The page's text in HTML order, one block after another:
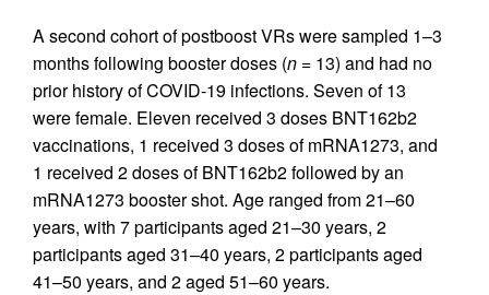
A second cohort of postboost VRs were sampled 1–3
months following booster doses (n = 13) and had no
prior history of COVID-19 infections. Seven of 13
were female. Eleven received 3 doses BNT162b2
vaccinations, 1 received 3 doses of mRNA1273, and
1 received 2 doses of BNT162b2 followed by an
mRNA1273 booster shot. Age ranged from 21–60
years, with 7 participants aged 21–30 years, 2
participants aged 31–40 years, 2 participants aged
41–50 years, and 2 aged 51–60 years.